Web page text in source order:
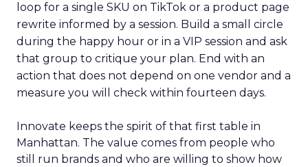
loop for a single SKU on TikTok or a product page
rewrite informed by a session. Build a small circle
during the happy hour or in a VIP session and ask
that group to critique your plan. End with an
action that does not depend on one vendor and a
measure you will check within fourteen days.
Innovate keeps the spirit of that first table in
Manhattan. The value comes from people who
still run brands and who are willing to show how